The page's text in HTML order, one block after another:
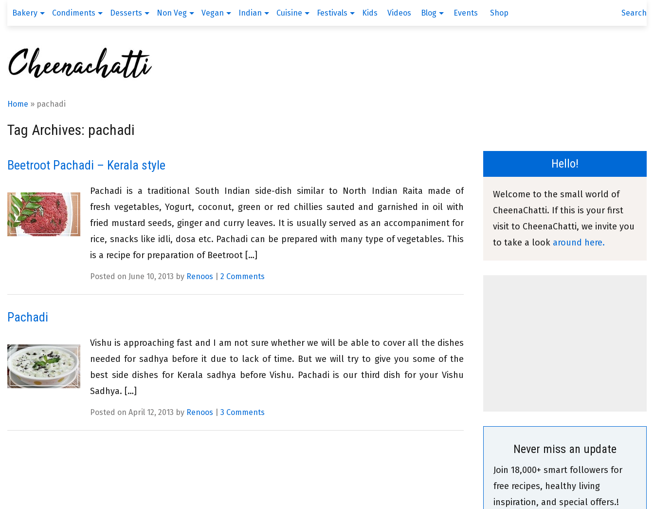
Bakery Condiments Desserts Non Veg Vegan Indian Cuisine Festivals Kids Videos Blog Events Shop Search
Home » pachadi
Tag Archives: pachadi
Beetroot Pachadi – Kerala style
Pachadi is a traditional South Indian side-dish similar to North Indian Raita made of
fresh vegetables, Yogurt, coconut, green or red chillies sauted and garnished in oil with
fried mustard seeds, ginger and curry leaves. It is usually served as an accompaniment for
rice, snacks like idli, dosa etc. Pachadi can be prepared with many type of vegetables. This
is a recipe for preparation of Beetroot […]
Posted on June 10, 2013 by Renoos 2 Comments
Pachadi
Vishu is approaching fast and I am not sure whether we will be able to cover all the dishes
needed for sadhya before it due to lack of time. But we will try to give you some of the
best side dishes for Kerala sadhya before Vishu. Pachadi is our third dish for your Vishu
Sadhya. […]
Posted on April 12, 2013 by Renoos 3 Comments
Hello!
Welcome to the small world of
CheenaChatti. If this is your first
visit to CheenaChatti, we invite you
to take a look around here.
Never miss an update
Join 18,000+ smart followers for
free recipes, healthy living
inspiration, and special offers.!